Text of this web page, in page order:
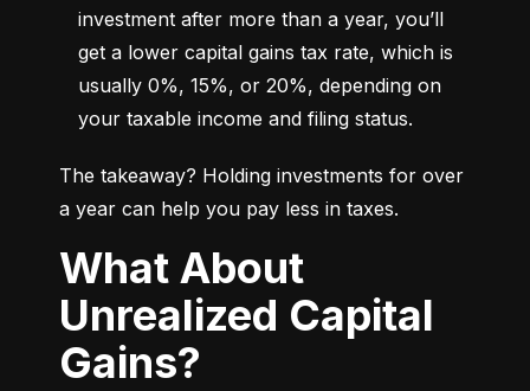
investment after more than a year, you’ll
get a lower capital gains tax rate, which is
usually 0%, 15%, or 20%, depending on
your taxable income and filing status.
The takeaway? Holding investments for over
a year can help you pay less in taxes.
What About
Unrealized Capital
Gains?